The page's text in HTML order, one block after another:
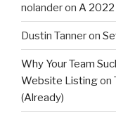
nolanderon A
Dustin Tanneron
Why Your Team
Website Listingon
(Already)